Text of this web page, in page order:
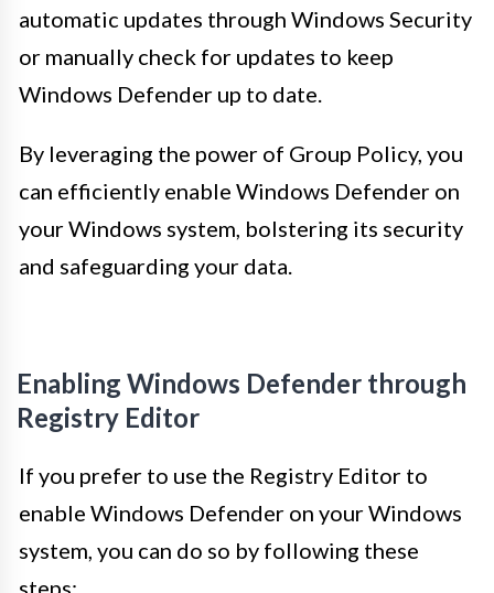
automatic updates through Windows Security
or manually check for updates to keep
Windows Defender up to date.
By leveraging the power of Group Policy, you
can efficiently enable Windows Defender on
your Windows system, bolstering its security
and safeguarding your data.
Enabling Windows Defender through
Registry Editor
If you prefer to use the Registry Editor to
enable Windows Defender on your Windows
system, you can do so by following these